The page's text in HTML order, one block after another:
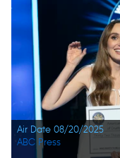
Air Date 08/20/2025
ABC Press